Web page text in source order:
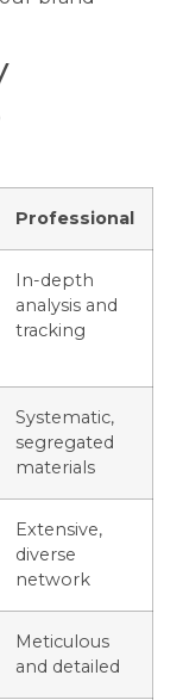
Professional
In-depth
analysis and
tracking
Systematic,
segregated
materials
Extensive,
diverse
network
Meticulous
and detailed